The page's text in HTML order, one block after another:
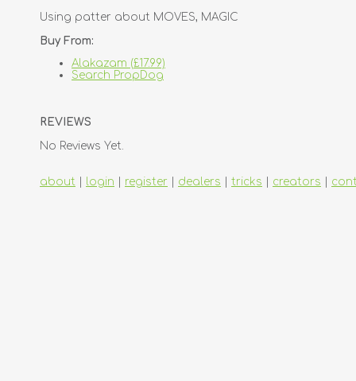
Using patter about MOVES, MAGIC
Buy From:
Alakazam (£17.99)
Search PropDog
REVIEWS
No Reviews Yet.
about login register dealers tricks creators